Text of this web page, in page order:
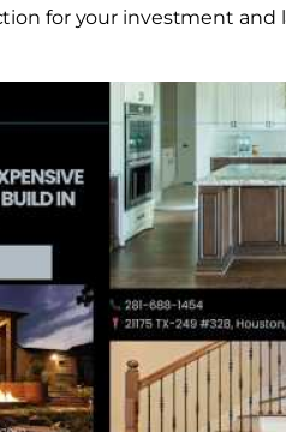
for your investment and